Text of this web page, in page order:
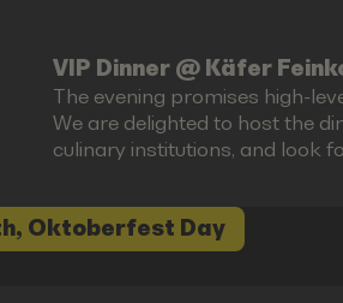
VIP Dinner @ Käfer
The evening promises high-
We are delighted to host the
culinary institutions, and look
Oktoberfest Day